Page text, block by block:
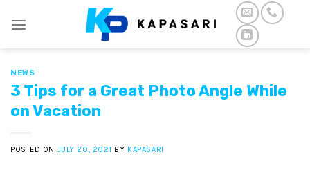
NEWS
3 Tips for a Great Photo Angle While
on Vacation
POSTED ON JULY 20, 2021 BY KAPASARI